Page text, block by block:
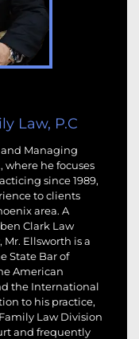
Law, P.C
Managing
where he focuses
since 1989,
to clients
area. A
Clark Law
Ellsworth is a
State Bar of
American
the International
to his practice,
Law Division
and frequently